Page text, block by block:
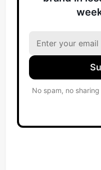
No spam, no